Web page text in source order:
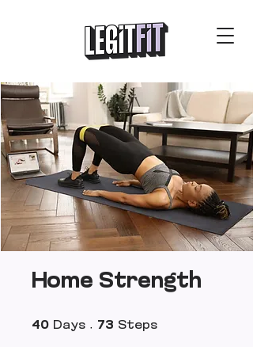
Home Strength
40 Days 40 Days
73 Steps